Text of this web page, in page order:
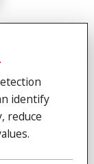
identify
reduce